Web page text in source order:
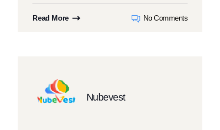
Read More No Comments
Nubevest